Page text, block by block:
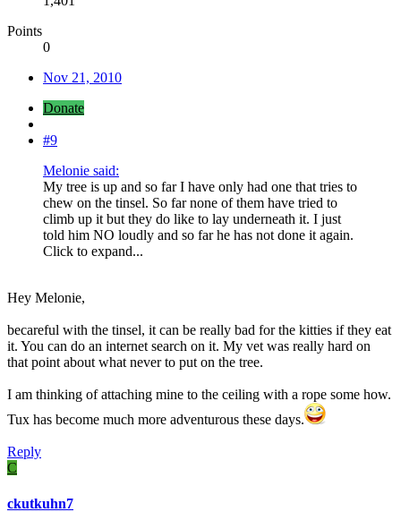
Points
0
Nov 21, 2010
Donate
#9
Melonie said:
My tree is up and so far I have only had one that tries to
chew on the tinsel. So far none of them have tried to
climb up it but they do like to lay underneath it. I just
told him NO loudly and so far he has not done it again.
Click to expand...
Hey Melonie,
becareful with the tinsel, it can be really bad for the kitties if they eat
it. You can do an internet search on it. My vet was really hard on
that point about what never to put on the tree.
I am thinking of attaching mine to the ceiling with a rope some how.
Tux has become much more adventurous these days.
Reply
C
ckutkuhn7